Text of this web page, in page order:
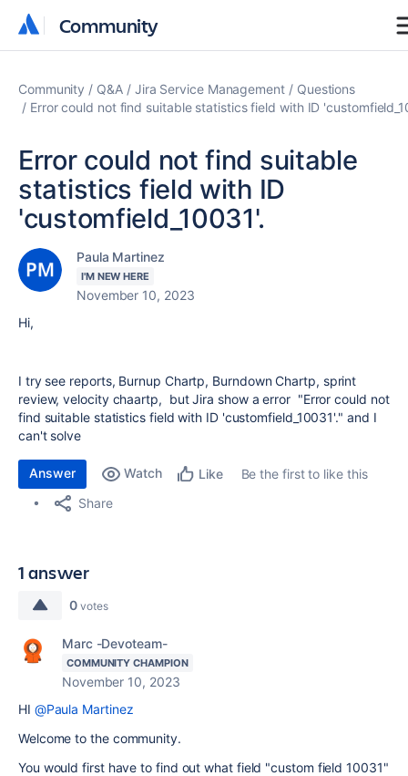
Community
Community
Community Q&A Jira Service Management
Questions
Error could not find suitable statistics field with ID
Error could not find suitable
statistics field with ID
'customfield_10031'.
Paula Martinez
I'M NEW HERE
November 10, 2023
Hi,
I try see reports, Burnup Chartp, Burndown Chartp, sprint
review, velocity chaartp, but Jira show a error "Error could not
find suitable statistics field with ID 'customfield_10031'." and I
can't solve
Answer Watch Like
Be the first to like this
Share
1 answer
0 votes
Marc -Devoteam-
COMMUNITY CHAMPION
November 10, 2023
HI @Paula Martinez
Welcome to the community.
You would first have to find out what field "custom field 10031"